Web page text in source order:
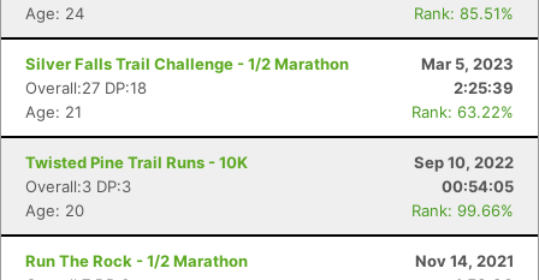
Age: 24
Rank: 85.51%
Silver Falls Trail Challenge - 1/2 Marathon
Mar 5, 2023
Overall:27 DP:18
2:25:39
Age: 21
Rank: 63.22%
Twisted Pine Trail Runs - 10K
Sep 10, 2022
Overall:3 DP:3
00:54:05
Age: 20
Rank: 99.66%
Run The Rock - 1/2 Marathon
Nov 14, 2021